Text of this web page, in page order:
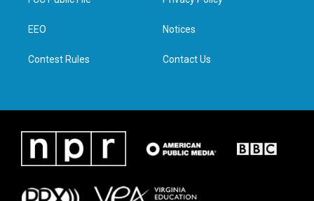
e
g
d
n
EEO
Contest Rules
Notices
Contact Us